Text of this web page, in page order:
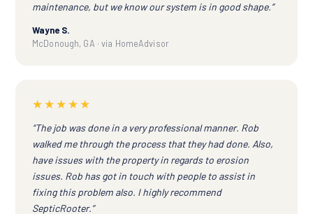
maintenance, but we know our system is in good shape.”
Wayne S.
McDonough, GA · via HomeAdvisor
★★★★★
“The job was done in a very professional manner. Rob
walked me through the process that they had done. Also,
have issues with the property in regards to erosion
issues. Rob has got in touch with people to assist in
fixing this problem also. I highly recommend
SepticRooter.”